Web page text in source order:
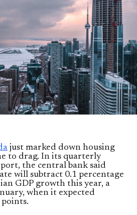
just marked down housing
to drag. In its quarterly
the central bank said
will subtract 0.1 percentage
GDP growth this year, a
when it expected